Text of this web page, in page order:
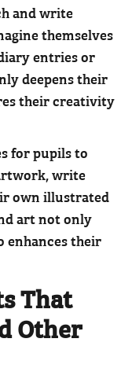
and write
themselves
entries or
deepens their
their creativity
for pupils to
write
own illustrated
art not only
enhances their
That
Other